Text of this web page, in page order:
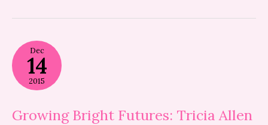
Dec
14
2015
Growing Bright Futures: Tricia Allen
Growing
Bright
Futures:
Tricia
Allen